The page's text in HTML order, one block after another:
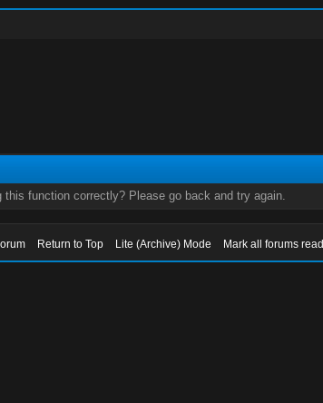
function correctly? Please go back and try again.
Return to Top Lite (Archive) Mode Mark all forums read